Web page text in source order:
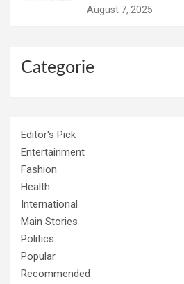
August 7, 2025
Categorie
Editor's Pick
Entertainment
Fashion
Health
International
Main Stories
Politics
Popular
Recommended